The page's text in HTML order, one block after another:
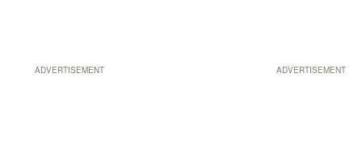
ADVERTISEMENT
ADVERTISEMENT